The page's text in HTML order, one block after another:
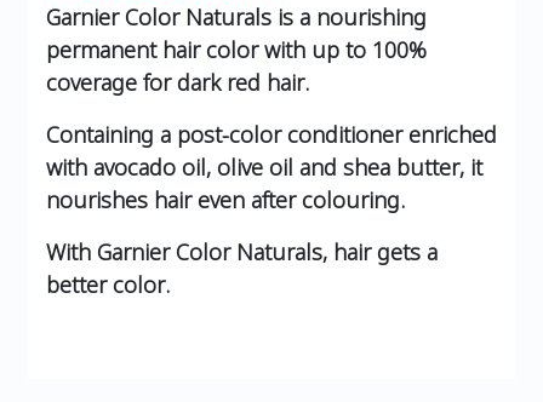
Garnier Color Naturals is a nourishing
permanent hair color with up to 100%
coverage for dark red hair.
Containing a post-color conditioner enriched
with avocado oil, olive oil and shea butter, it
nourishes hair even after colouring.
With Garnier Color Naturals, hair gets a
better color.